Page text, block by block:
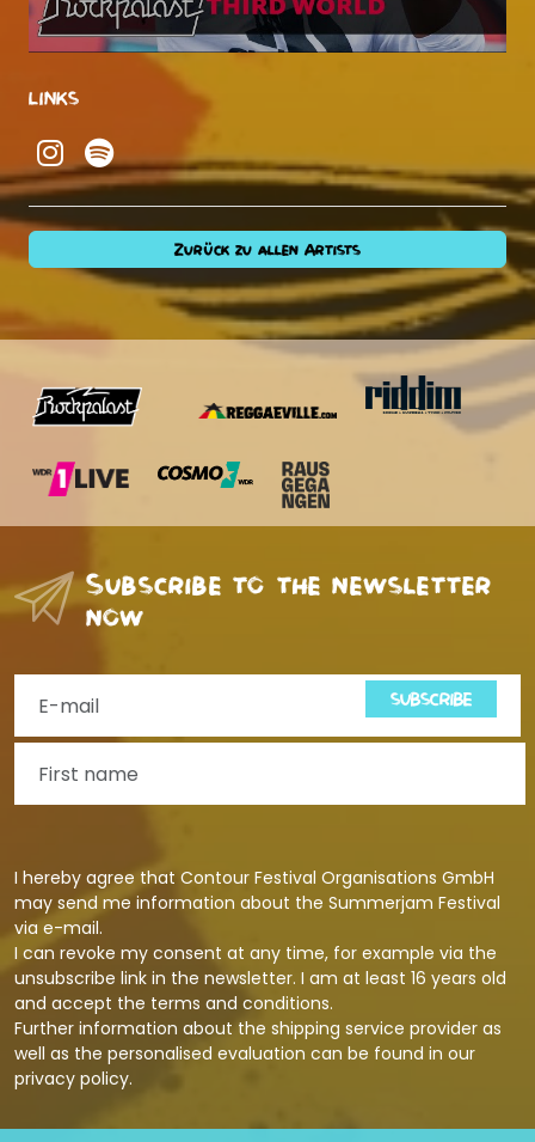
LINKS
Zurück zu allen Artists
Subscribe to the newsletter
now
SUBSCRIBE
I hereby agree that Contour Festival Organisations GmbH
may send me information about the Summerjam Festival
via e-mail.
I can revoke my consent at any time, for example via the
unsubscribe link in the newsletter. I am at least 16 years old
and accept the terms and conditions.
Further information about the shipping service provider as
well as the personalised evaluation can be found in our
privacy policy.